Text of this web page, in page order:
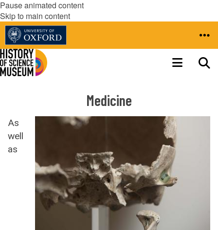
Pause animated content
Skip to main content
Medicine
As
well
as